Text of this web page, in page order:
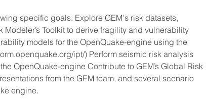
specific goals: Explore GEM's risk datasets,
Modeler’s Toolkit to derive fragility and vulnerability
models for the OpenQuake-engine using the
ipt/) Perform seismic risk analysis
OpenQuake-engine Contribute to GEM’s Global Risk
from the GEM team, and several scenario
engine.